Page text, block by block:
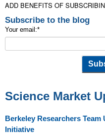
ADD BENEFITS OF
Subscribe to the blog
Your email:*
Science Market
Berkeley Researchers
Initiative